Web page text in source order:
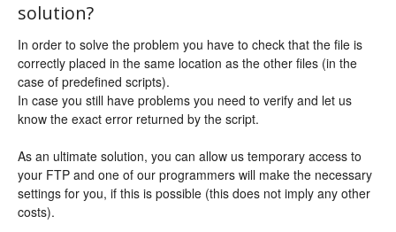
solution?
In order to solve the problem you have to check that the file is
correctly placed in the same location as the other files (in the
case of predefined scripts).
In case you still have problems you need to verify and let us
know the exact error returned by the script.
As an ultimate solution, you can allow us temporary access to
your FTP and one of our programmers will make the necessary
settings for you, if this is possible (this does not imply any other
costs).